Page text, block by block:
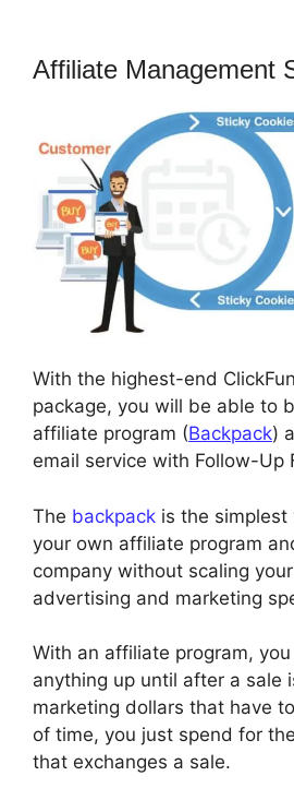
Affiliate Management
With the highest-end
package, you will be able to
affiliate program (Backpack)
email service with Follow-Up
The backpack is the
your own affiliate program
company without scaling
advertising and marketing
With an affiliate program, you
anything up until after a sale
marketing dollars that have
of time, you just spend for
that exchanges a sale.